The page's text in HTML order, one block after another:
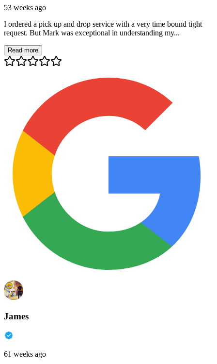
53 weeks ago
I ordered a pick up and drop service with a very time bound tight
request. But Mark was exceptional in understanding my...
Read more
James
61 weeks ago